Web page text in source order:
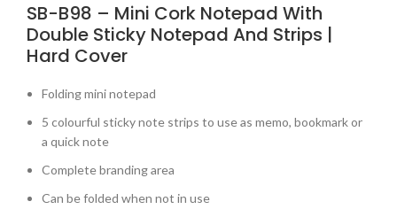
SB-B98 – Mini Cork Notepad With
Double Sticky Notepad And Strips |
Hard Cover
Folding mini notepad
5 colourful sticky note strips to use as memo, bookmark or
a quick note
Complete branding area
Can be folded when not in use